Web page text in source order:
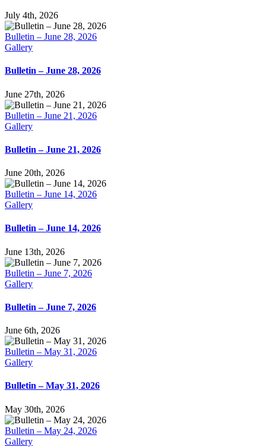
July 4th, 2026
Bulletin – June 28, 2026
Gallery
Bulletin – June 28, 2026
June 27th, 2026
Bulletin – June 21, 2026
Gallery
Bulletin – June 21, 2026
June 20th, 2026
Bulletin – June 14, 2026
Gallery
Bulletin – June 14, 2026
June 13th, 2026
Bulletin – June 7, 2026
Gallery
Bulletin – June 7, 2026
June 6th, 2026
Bulletin – May 31, 2026
Gallery
Bulletin – May 31, 2026
May 30th, 2026
Bulletin – May 24, 2026
Gallery